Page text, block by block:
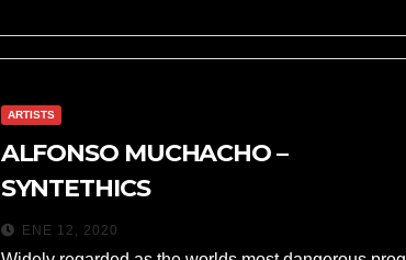
ARTISTS
ALFONSO MUCHACHO –
SYNTETHICS
ENE 12, 2020